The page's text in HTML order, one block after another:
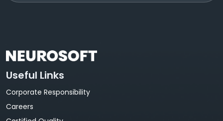
Useful Links
Corporate Responsibility
Careers